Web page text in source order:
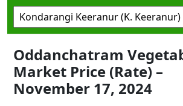
Oddanchatram
Market Price (Rate) –
November 17, 2024